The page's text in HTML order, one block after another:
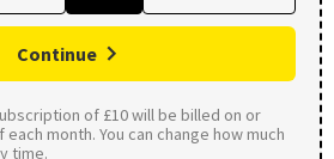
Continue
of £10 will be billed on or
month. You can change how much
time.